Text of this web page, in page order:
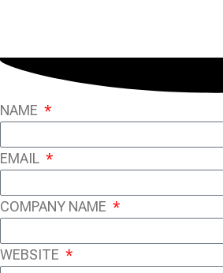
NAME
EMAIL
COMPANY NAME
WEBSITE